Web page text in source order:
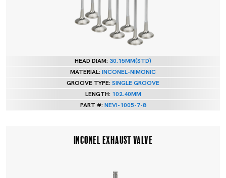
HEAD DIAM:30.15MM(STD)
MATERIAL:INCONEL-NIMONIC
GROOVE TYPE:SINGLE GROOVE
LENGTH: 102.40MM
PART #:NEVI-1005-7-8
INCONEL EXHAUST VALVE